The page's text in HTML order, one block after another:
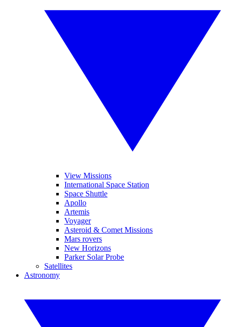
View Missions
International Space Station
Space Shuttle
Apollo
Artemis
Voyager
Asteroid & Comet Missions
Mars rovers
New Horizons
Parker Solar Probe
Satellites
Astronomy